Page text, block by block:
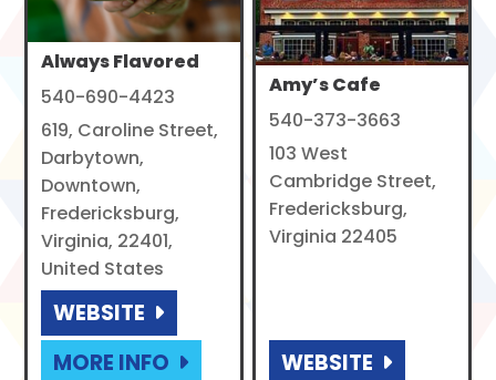
Always Flavored
540-690-4423
619, Caroline Street,
Darbytown,
Downtown,
Fredericksburg,
Virginia, 22401,
United States
WEBSITE
MORE INFO
Amy’s Cafe
540-373-3663
103 West
Cambridge Street,
Fredericksburg,
Virginia 22405
WEBSITE